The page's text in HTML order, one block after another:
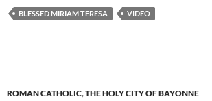
BLESSED MIRIAM TERESA VIDEO
ROMAN CATHOLIC,THE HOLY CITY OF BAYONNE